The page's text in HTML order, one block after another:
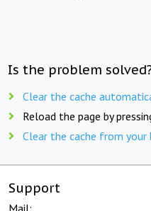
Is the problem
Clear the cache
Reload the page by
Clear the cache from
Support
Mail: